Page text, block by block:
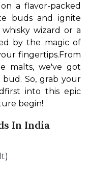
a flavor-packed
buds and ignite
wizard or a
by the magic of
fingertips.From
malts, we've got
So, grab your
into this epic
begin!
In India